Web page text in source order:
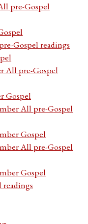
pre-Gospel
Gospel readings
All pre-Gospel
Gospel
All pre-Gospel
Gospel
All pre-Gospel
Gospel